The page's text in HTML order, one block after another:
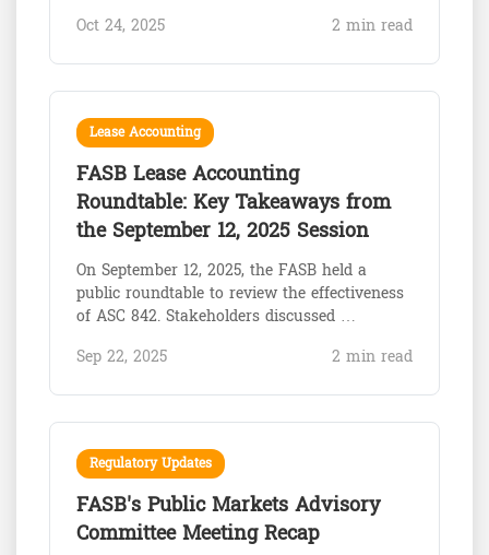
Oct 24, 2025 2 min read
Lease Accounting
FASB Lease Accounting
Roundtable: Key Takeaways from
the September 12, 2025 Session
On September 12, 2025, the FASB held a
public roundtable to review the effectiveness
of ASC 842. Stakeholders discussed …
Sep 22, 2025 2 min read
Regulatory Updates
FASB's Public Markets Advisory
Committee Meeting Recap